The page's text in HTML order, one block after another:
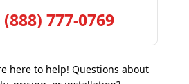
(888) 777-0769
here to help! Questions about